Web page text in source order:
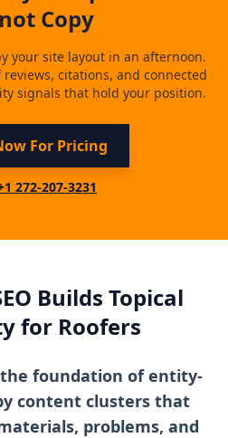
Copy
your site layout in an afternoon.
citations, and connected
signals that hold your position.
For Pricing
272-207-3231
Builds Topical
for Roofers
the foundation of entity-
content clusters that
problems, and